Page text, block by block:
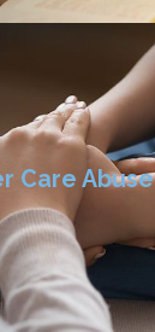
Care Abuse